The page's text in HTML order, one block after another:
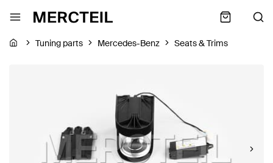
Tuning parts Mercedes-Benz Seats & Trims